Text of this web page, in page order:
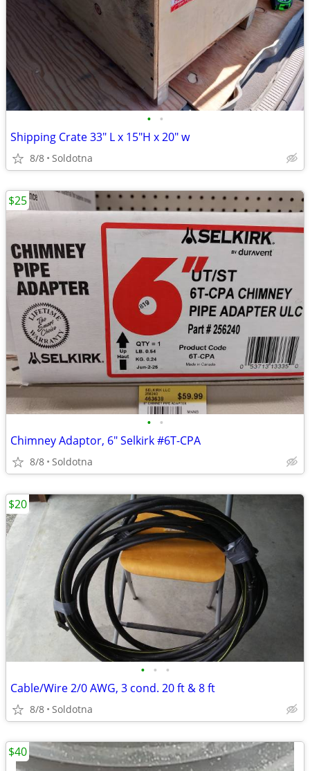
• •
Shipping Crate 33" L x 15"H x 20" w
8/8 Soldotna
• •
Chimney Adaptor, 6" Selkirk #6T-CPA
8/8 Soldotna
$25
• • •
Cable/Wire 2/0 AWG, 3 cond. 20 ft & 8 ft
8/8 Soldotna
$20
$40